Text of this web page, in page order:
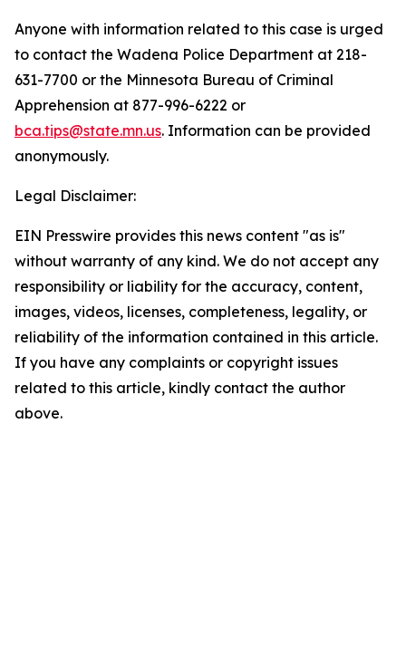
Anyone with information related to this case is urged
to contact the Wadena Police Department at 218-
631-7700 or the Minnesota Bureau of Criminal
Apprehension at 877-996-6222 or
bca.tips@state.mn.us. Information can be provided
anonymously.
Legal Disclaimer:
EIN Presswire provides this news content "as is"
without warranty of any kind. We do not accept any
responsibility or liability for the accuracy, content,
images, videos, licenses, completeness, legality, or
reliability of the information contained in this article.
If you have any complaints or copyright issues
related to this article, kindly contact the author
above.